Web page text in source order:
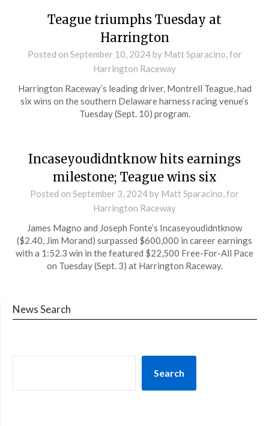
Teague triumphs Tuesday at
Harrington
Posted on September 10, 2024by Matt Sparacino, for
Harrington Raceway
Harrington Raceway’s leading driver, Montrell Teague, had
six wins on the southern Delaware harness racing venue’s
Tuesday (Sept. 10) program.
Incaseyoudidntknow hits earnings
milestone; Teague wins six
Posted on September 3, 2024by Matt Sparacino, for
Harrington Raceway
James Magno and Joseph Fonte’s Incaseyoudidntknow
($2.40, Jim Morand) surpassed $600,000 in career earnings
with a 1:52.3 win in the featured $22,500 Free-For-All Pace
on Tuesday (Sept. 3) at Harrington Raceway.
News Search
Search